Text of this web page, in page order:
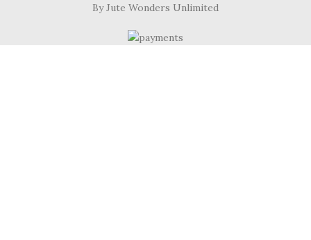
By Jute Wonders Unlimited